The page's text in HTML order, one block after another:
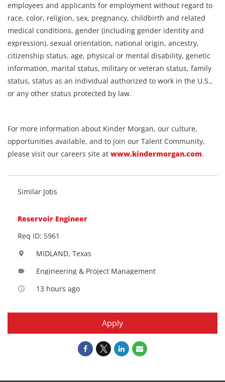
employees and applicants for employment without regard to
race, color, religion, sex, pregnancy, childbirth and related
medical conditions, gender (including gender identity and
expression), sexual orientation, national origin, ancestry,
citizenship status, age, physical or mental disability, genetic
information, marital status, military or veteran status, family
status, status as an individual authorized to work in the U.S.,
or any other status protected by law.
For more information about Kinder Morgan, our culture,
opportunities available, and to join our Talent Community,
please visit our careers site at www.kindermorgan.com.
Similar Jobs
Reservoir Engineer
Req ID: 5961
location_on MIDLAND, Texas
label Engineering & Project Management
access_time 13 hours ago
Apply